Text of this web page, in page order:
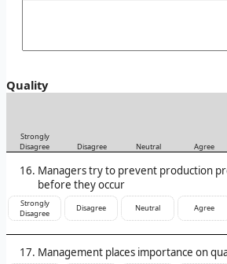
Quality
Strongly
Disagree
Disagree Neutral Agree
Managers try to prevent production
before they occur
Strongly
Disagree
Disagree Neutral Agree
Management places importance on